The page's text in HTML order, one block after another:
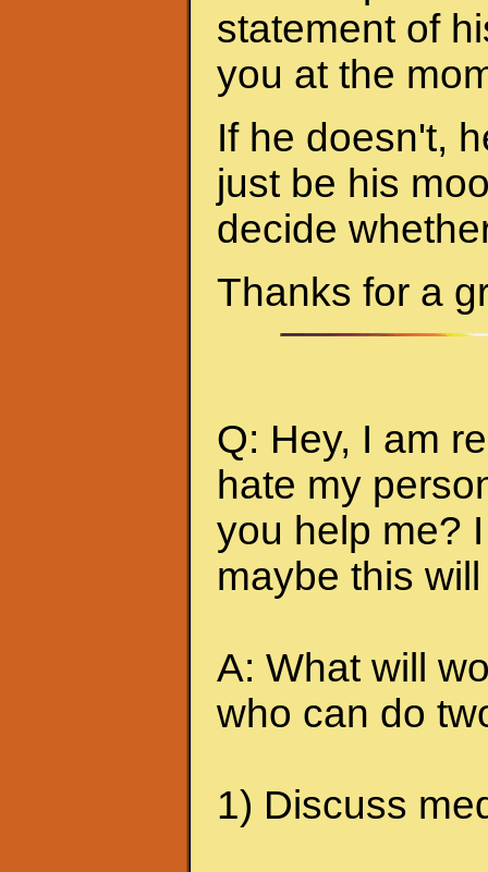
statement of
you at the
If he doesn't,
just be his
decide
Thanks for a
Q: Hey, I am
hate my
you help me?
maybe this
A: What will
who can do
1) Discuss